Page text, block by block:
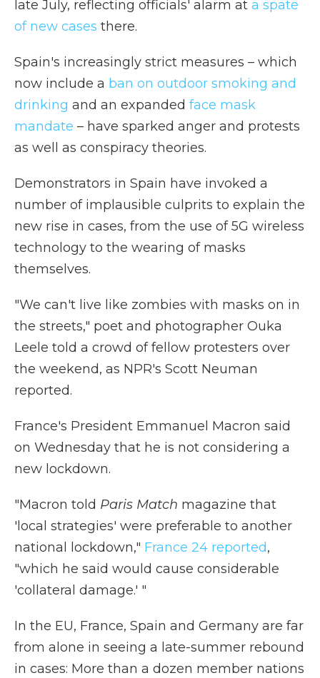
late July, reflecting officials' alarm at a spate
of new cases there.
Spain's increasingly strict measures – which
now include a ban on outdoor smoking and
drinking and an expanded face mask
mandate – have sparked anger and protests
as well as conspiracy theories.
Demonstrators in Spain have invoked a
number of implausible culprits to explain the
new rise in cases, from the use of 5G wireless
technology to the wearing of masks
themselves.
"We can't live like zombies with masks on in
the streets," poet and photographer Ouka
Leele told a crowd of fellow protesters over
the weekend, as NPR's Scott Neuman
reported.
France's President Emmanuel Macron said
on Wednesday that he is not considering a
new lockdown.
"Macron told Paris Match magazine that
'local strategies' were preferable to another
national lockdown," France 24 reported,
"which he said would cause considerable
'collateral damage.' "
In the EU, France, Spain and Germany are far
from alone in seeing a late-summer rebound
in cases: More than a dozen member nations